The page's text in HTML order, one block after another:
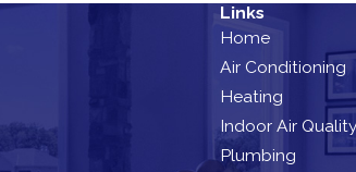
Links
Home
Air Conditioning
Heating
Indoor Air Quality
Plumbing